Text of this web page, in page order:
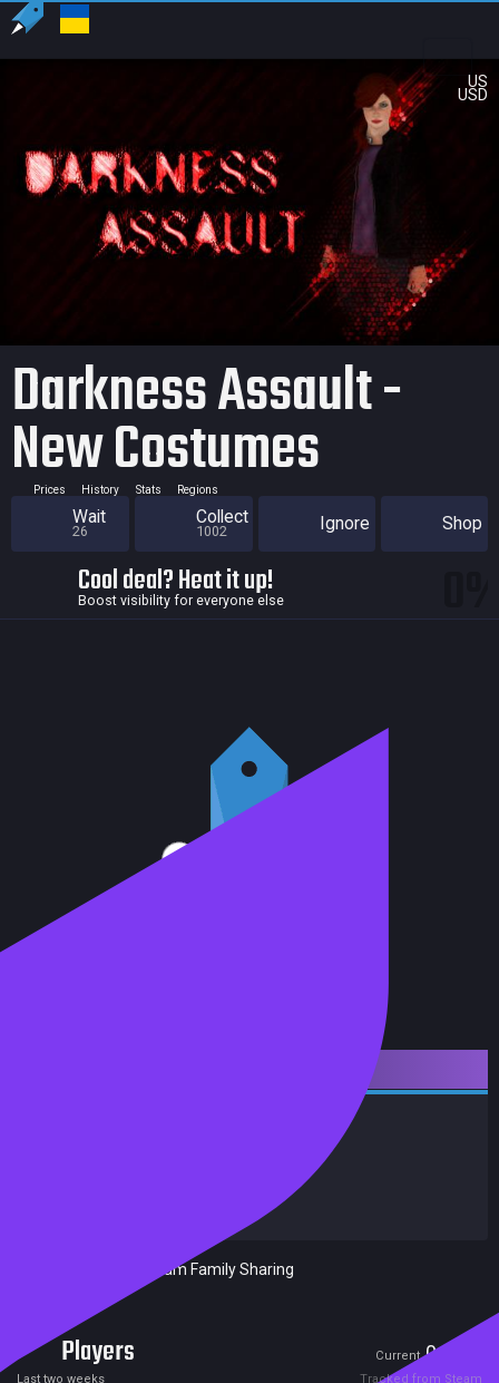
US
USD
Darkness Assault -
New Costumes
Prices History Stats Regions
Wait
26
Collect
1002 Ignore Shop
Cool deal? Heat it up!
Boost visibility for everyone else
Included in Steam Family Sharing
Players Current0
Last two weeks Tracked from Steam